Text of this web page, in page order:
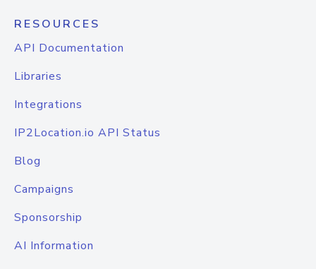
RESOURCES
API Documentation
Libraries
Integrations
IP2Location.io API Status
Blog
Campaigns
Sponsorship
AI Information